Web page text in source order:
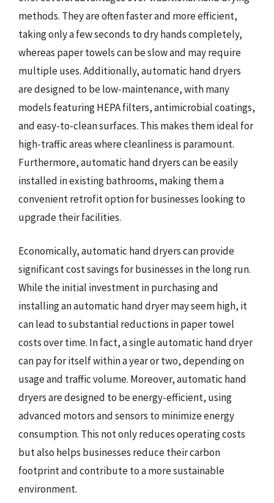
methods. They are often faster and more efficient,
taking only a few seconds to dry hands completely,
whereas paper towels can be slow and may require
multiple uses. Additionally, automatic hand dryers
are designed to be low-maintenance, with many
models featuring HEPA filters, antimicrobial coatings,
and easy-to-clean surfaces. This makes them ideal for
high-traffic areas where cleanliness is paramount.
Furthermore, automatic hand dryers can be easily
installed in existing bathrooms, making them a
convenient retrofit option for businesses looking to
upgrade their facilities.
Economically, automatic hand dryers can provide
significant cost savings for businesses in the long run.
While the initial investment in purchasing and
installing an automatic hand dryer may seem high, it
can lead to substantial reductions in paper towel
costs over time. In fact, a single automatic hand dryer
can pay for itself within a year or two, depending on
usage and traffic volume. Moreover, automatic hand
dryers are designed to be energy-efficient, using
advanced motors and sensors to minimize energy
consumption. This not only reduces operating costs
but also helps businesses reduce their carbon
footprint and contribute to a more sustainable
environment.